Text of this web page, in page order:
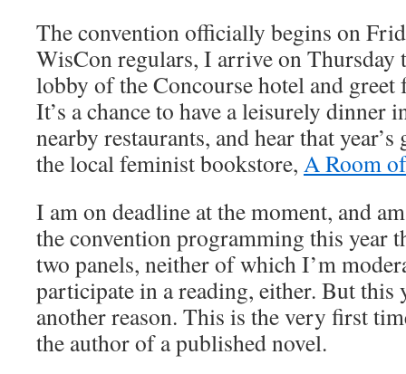
The convention officially begins on
WisCon regulars, I arrive on Thursday
lobby of the Concourse hotel and
It’s a chance to have a leisurely dinner
nearby restaurants, and hear that
the local feminist bookstore, A Room
I am on deadline at the moment, and
the convention programming this year
two panels, neither of which I’m
participate in a reading, either. But this
another reason. This is the very first
the author of a published novel.